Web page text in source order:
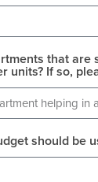
that are
units? If so,
should be